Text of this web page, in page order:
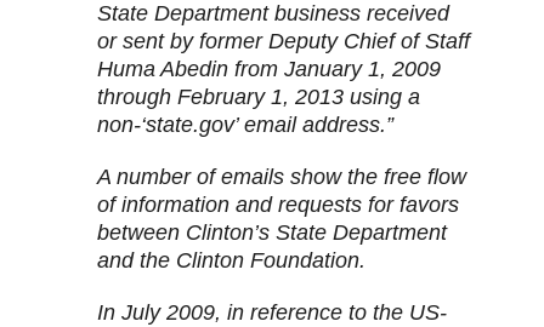
State Department business received
or sent by former Deputy Chief of Staff
Huma Abedin from January 1, 2009
through February 1, 2013 using a
non-‘state.gov’ email address.”
A number of emails show the free flow
of information and requests for favors
between Clinton’s State Department
and the Clinton Foundation.
In July 2009, in reference to the US-